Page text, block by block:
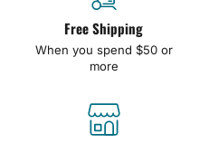
Free Shipping
When you spend $50 or
more